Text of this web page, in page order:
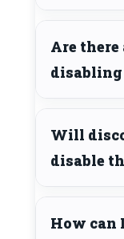
Are
Will
disable
How can